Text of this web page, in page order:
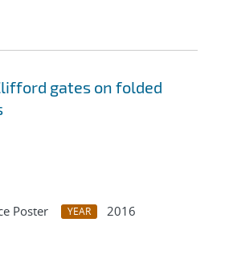
gates on folded
Poster YEAR
2016